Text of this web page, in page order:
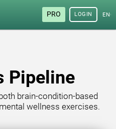
PRO LOGIN
Pipeline
brain-condition-based
wellness exercises.